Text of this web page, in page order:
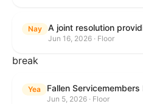
Nay
Jun 16, 2026 · Floor
break
Yea
Jun 5, 2026 · Floor